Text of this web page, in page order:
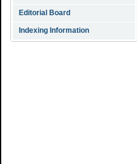
Editorial Board
Indexing Information